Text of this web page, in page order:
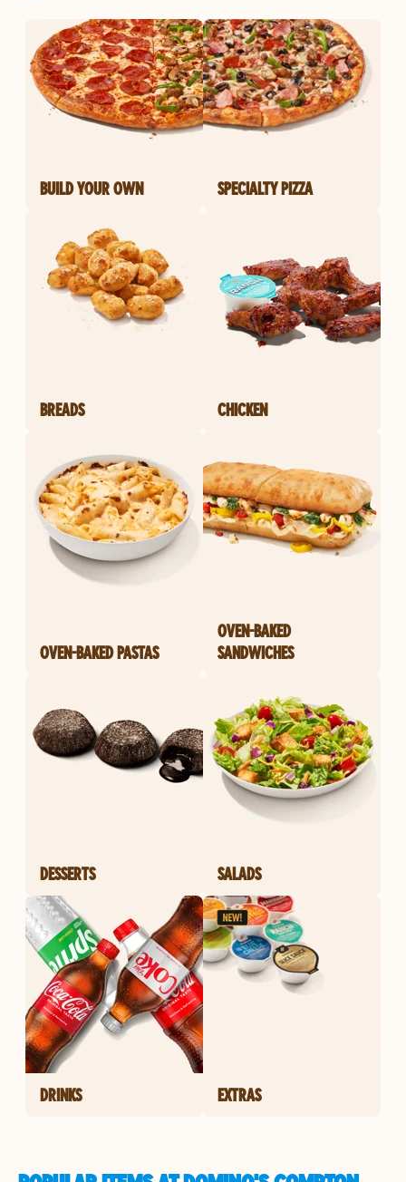
BUILD YOUR OWN SPECIALTY PIZZA
BREADS CHICKEN
OVEN-BAKED PASTAS
OVEN-BAKED
SANDWICHES
DESSERTS SALADS
DRINKS EXTRAS